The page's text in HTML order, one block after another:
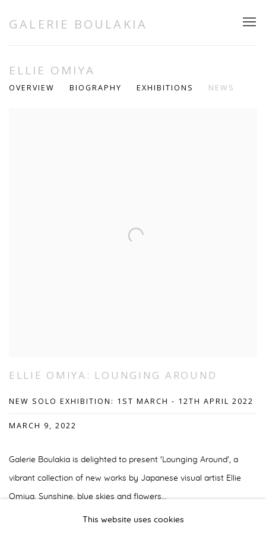
GALERIE BOULAKIA
ELLIE OMIYA
OVERVIEW BIOGRAPHY EXHIBITIONS NEWS
ELLIE OMIYA: LOUNGING AROUND
NEW SOLO EXHIBITION: 1ST MARCH - 12TH APRIL 2022
MARCH 9, 2022
Galerie Boulakia is delighted to present 'Lounging Around', a
vibrant collection of new works by Japanese visual artist Ellie
Omiya. Sunshine, blue skies and flowers...
This website uses cookies